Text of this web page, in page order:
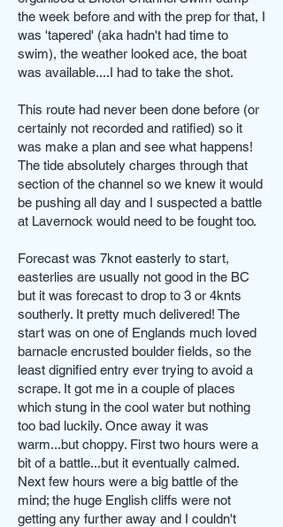
the week before and with the prep for that, I
was 'tapered' (aka hadn't had time to
swim), the weather looked ace, the boat
was available....I had to take the shot.
This route had never been done before (or
certainly not recorded and ratified) so it
was make a plan and see what happens!
The tide absolutely charges through that
section of the channel so we knew it would
be pushing all day and I suspected a battle
at Lavernock would need to be fought too.
Forecast was 7knot easterly to start,
easterlies are usually not good in the BC
but it was forecast to drop to 3 or 4knts
southerly. It pretty much delivered! The
start was on one of Englands much loved
barnacle encrusted boulder fields, so the
least dignified entry ever trying to avoid a
scrape. It got me in a couple of places
which stung in the cool water but nothing
too bad luckily. Once away it was
warm...but choppy. First two hours were a
bit of a battle...but it eventually calmed.
Next few hours were a big battle of the
mind; the huge English cliffs were not
getting any further away and I couldn't